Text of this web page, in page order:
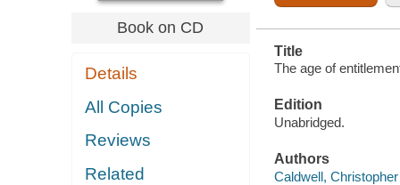
Book on CD
Details
All Copies
Reviews
Related
Title
The age of
Edition
Unabridged.
Authors
Caldwell, Christopher